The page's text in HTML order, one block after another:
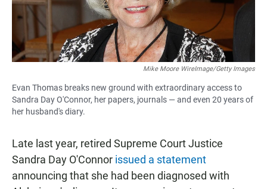
Mike Moore WireImage/Getty Images
Evan Thomas breaks new ground with extraordinary access to
Sandra Day O'Connor, her papers, journals — and even 20 years of
her husband's diary.
Late last year, retired Supreme Court Justice
Sandra Day O'Connor issued a statement
announcing that she had been diagnosed with